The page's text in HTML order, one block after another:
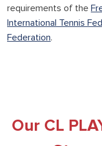
requirements of the
International Tennis
Federation.
Our CL